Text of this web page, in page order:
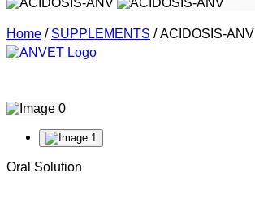
Home / SUPPLEMENTS / ACIDOSIS-ANV
Oral Solution